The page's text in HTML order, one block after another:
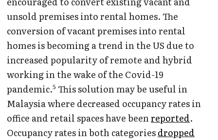
unsold premises into rental homes. The
conversion of vacant premises into rental
homes is becoming a trend in the US due to
increased popularity of remote and hybrid
working in the wake of the Covid-19
pandemic.5 This solution may be useful in
Malaysia where decreased occupancy rates in
office and retail spaces have beenreported.
Occupancy rates in both categoriesdropped